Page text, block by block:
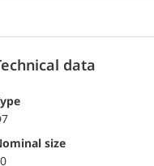
data
Type
Nominal size